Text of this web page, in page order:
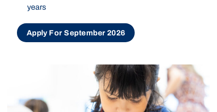
years
Apply For September 2026